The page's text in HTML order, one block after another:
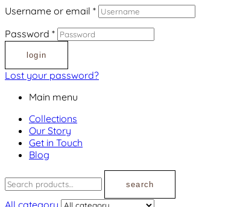
Username or email *
Password *
login
Lost your password?
Main menu
Collections
Our Story
Get in Touch
Blog
search